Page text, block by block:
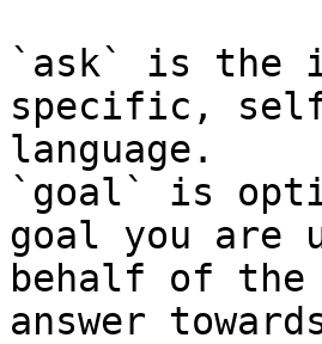
`ask` is the
specific,
language.
`goal` is
goal you are
behalf of
answer